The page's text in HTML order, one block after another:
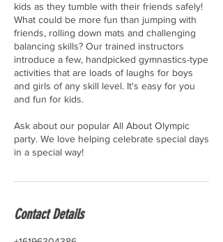
kids as they tumble with their friends safely!
What could be more fun than jumping with
friends, rolling down mats and challenging
balancing skills? Our trained instructors
introduce a few, handpicked gymnastics-type
activities that are loads of laughs for boys
and girls of any skill level. It's easy for you
and fun for kids.
Ask about our popular All About Olympic
party. We love helping celebrate special days
in a special way!
Contact Details